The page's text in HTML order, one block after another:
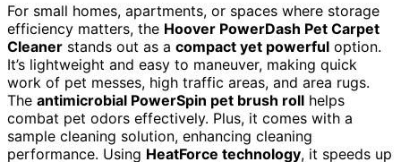
For small homes, apartments, or spaces where storage
efficiency matters, the Hoover PowerDash Pet Carpet
Cleaner stands out as a compact yet powerful option.
It’s lightweight and easy to maneuver, making quick
work of pet messes, high traffic areas, and area rugs.
The antimicrobial PowerSpin pet brush roll helps
combat pet odors effectively. Plus, it comes with a
sample cleaning solution, enhancing cleaning
performance. Using HeatForce technology, it speeds up